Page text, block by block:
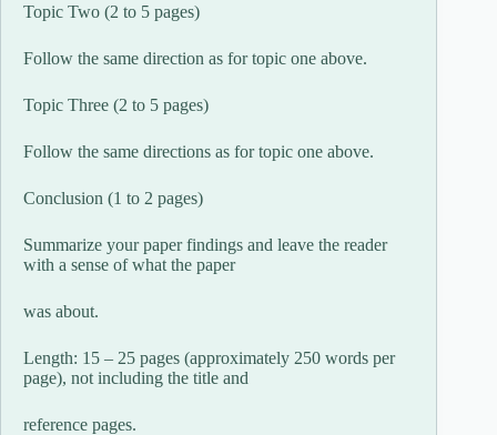
Topic Two (2 to 5 pages)
Follow the same direction as for topic one above.
Topic Three (2 to 5 pages)
Follow the same directions as for topic one above.
Conclusion (1 to 2 pages)
Summarize your paper findings and leave the reader
with a sense of what the paper
was about.
Length: 15 – 25 pages (approximately 250 words per
page), not including the title and
reference pages.